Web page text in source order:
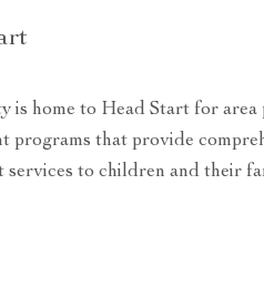
is home to Head Start for
programs that provide
services to children and their